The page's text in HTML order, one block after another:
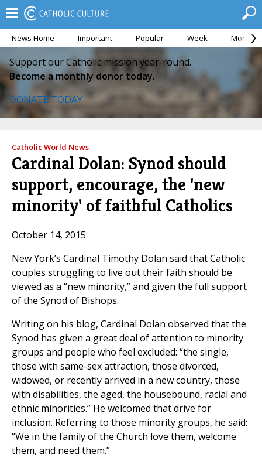
News Home Important Popular Week Month
Support our Catholic mission year-round.
Become a monthly donor today.
DONATE TODAY
Catholic World News
Cardinal Dolan: Synod should
support, encourage, the 'new
minority' of faithful Catholics
October 14, 2015
New York’s Cardinal Timothy Dolan said that Catholic
couples struggling to live out their faith should be
viewed as a “new minority,” and given the full support
of the Synod of Bishops.
Writing on his blog, Cardinal Dolan observed that the
Synod has given a great deal of attention to minority
groups and people who feel excluded: “the single,
those with same-sex attraction, those divorced,
widowed, or recently arrived in a new country, those
with disabilities, the aged, the housebound, racial and
ethnic minorities.” He welcomed that drive for
inclusion. Referring to those minority groups, he said:
“We in the family of the Church love them, welcome
them, and need them.”